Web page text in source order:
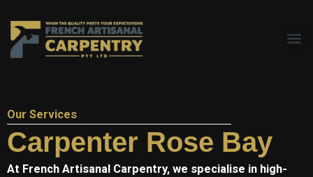
content
Our Services
Carpenter Rose Bay
At French Artisanal Carpentry, we specialise in high-